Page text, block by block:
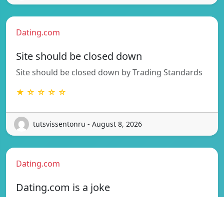
Dating.com
Site should be closed down
Site should be closed down by Trading Standards
★ ☆ ☆ ☆ ☆
tutsvissentonru - August 8, 2026
Dating.com
Dating.com is a joke